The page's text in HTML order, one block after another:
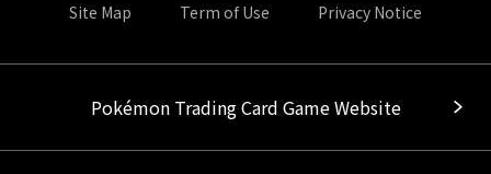
Site Map Term of Use Privacy Notice
Pokémon Trading Card Game Website